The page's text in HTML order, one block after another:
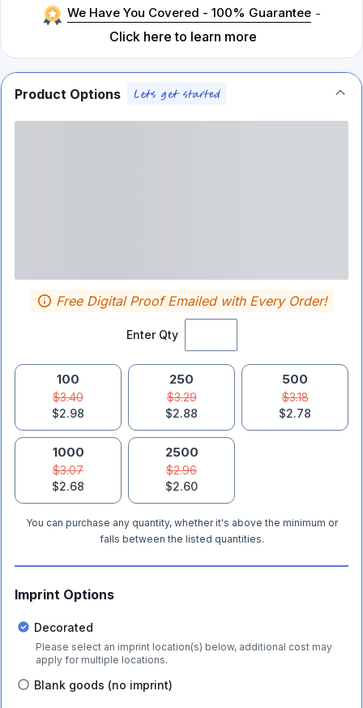
We Have You Covered - 100% Guarantee -
Click here to learn more
Product Options
Enter Qty
Free Digital Proof Emailed with Every Order!
100
$3.40
$2.98
250
$3.29
$2.88
500
$3.18
$2.78
1000
$3.07
$2.68
2500
$2.96
$2.60
You can purchase any quantity, whether it's above the minimum or
falls between the listed quantities.
Imprint Options
Decorated
Please select an imprint location(s) below, additional cost may
apply for multiple locations.
Blank goods (no imprint)